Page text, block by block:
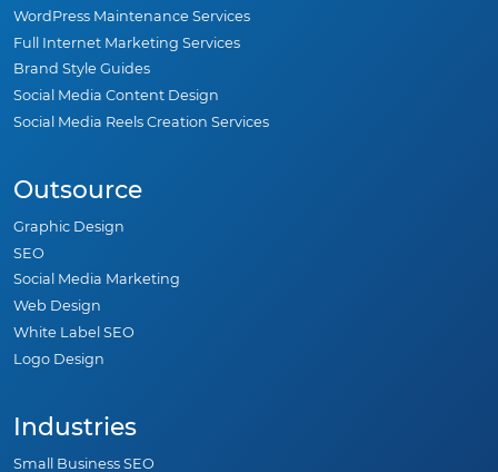
WordPress Maintenance Services
Full Internet Marketing Services
Brand Style Guides
Social Media Content Design
Social Media Reels Creation Services
Outsource
Graphic Design
SEO
Social Media Marketing
Web Design
White Label SEO
Logo Design
Industries
Small Business SEO